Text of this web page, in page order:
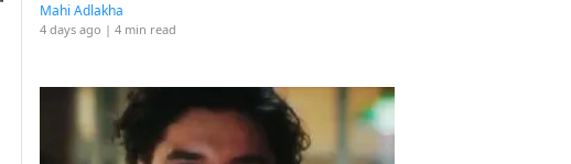
Mahi Adlakha
4 days ago | 4 min read